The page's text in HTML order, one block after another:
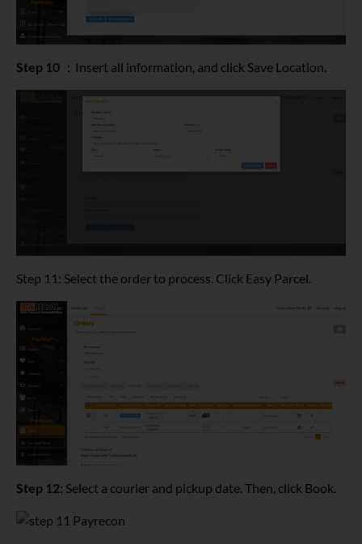
Step 10 ：Insert all information, and click Save Location.
Step 11: Select the order to process. Click Easy Parcel.
Step 12: Select a courier and pickup date. Then, click Book.